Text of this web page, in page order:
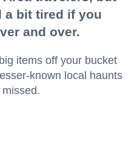
a bit tired if you
and over.
items off your bucket
known local haunts